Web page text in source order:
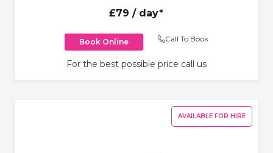
£79 / day*
Book Online Call To Book
For the best possible price call us
AVAILABLE FOR HIRE